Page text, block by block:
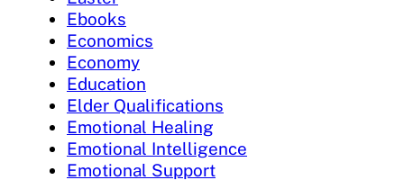
Ebooks
Economics
Economy
Education
Elder Qualifications
Emotional Healing
Emotional Intelligence
Emotional Support